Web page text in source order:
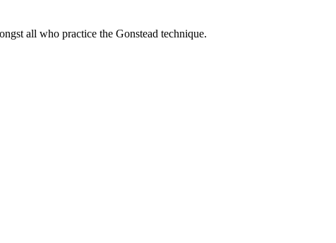
all who practice the Gonstead technique.